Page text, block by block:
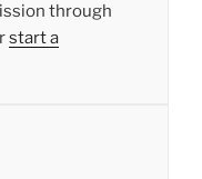
through
start a